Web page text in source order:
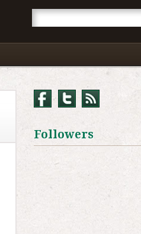
Followers